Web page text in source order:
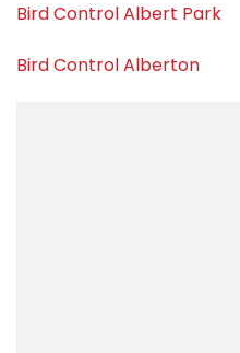
Bird Control Albert Park
Bird Control Alberton